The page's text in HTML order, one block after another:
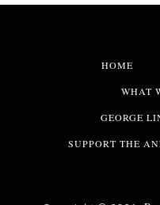
HOME
WHAT
GEORGE
SUPPORT THE